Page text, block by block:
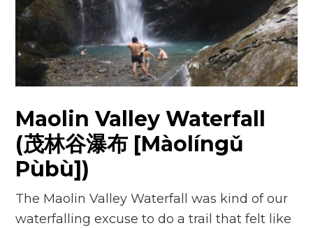
Maolin Valley Waterfall
(茂林谷瀑布 [Màolíngǔ
Pùbù])
The Maolin Valley Waterfall was kind of our
waterfalling excuse to do a trail that felt like